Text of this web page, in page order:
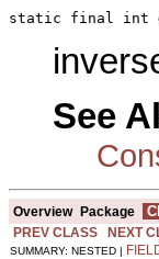
static final int
See
Overview Package
PREV CLASS
NEXT
SUMMARY: NESTED |